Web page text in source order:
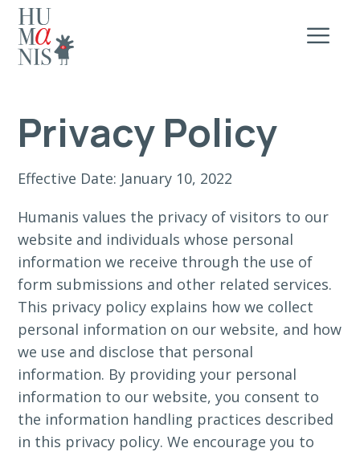
Privacy Policy
Effective Date: January 10, 2022
Humanis values the privacy of visitors to our
website and individuals whose personal
information we receive through the use of
form submissions and other related services.
This privacy policy explains how we collect
personal information on our website, and how
we use and disclose that personal
information. By providing your personal
information to our website, you consent to
the information handling practices described
in this privacy policy. We encourage you to